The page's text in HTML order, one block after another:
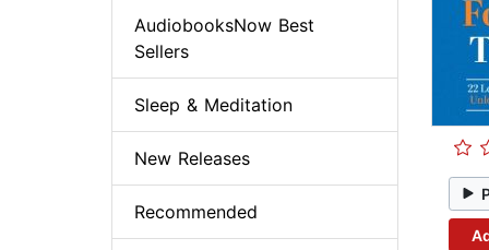
AudiobooksNow Best
Sellers
Sleep & Meditation
New Releases
Recommended